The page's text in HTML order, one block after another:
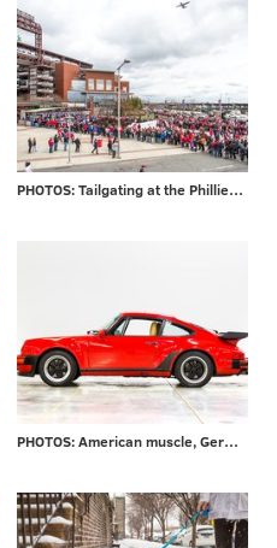
PHOTOS: Tailgating at the Phillies home opener
PHOTOS: American muscle, German engineering